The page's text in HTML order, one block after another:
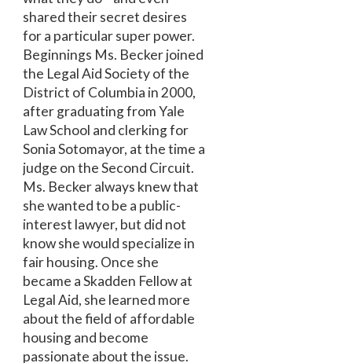
shared their secret desires
for a particular super power.
Beginnings Ms. Becker joined
the Legal Aid Society of the
District of Columbia in 2000,
after graduating from Yale
Law School and clerking for
Sonia Sotomayor, at the time a
judge on the Second Circuit.
Ms. Becker always knew that
she wanted to be a public-
interest lawyer, but did not
know she would specialize in
fair housing. Once she
became a Skadden Fellow at
Legal Aid, she learned more
about the field of affordable
housing and become
passionate about the issue.